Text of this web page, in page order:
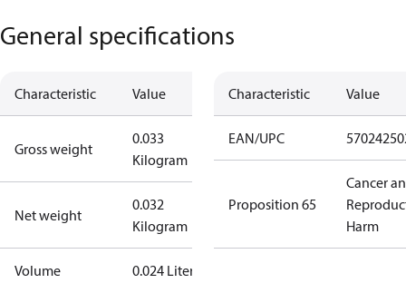
General specifications
Characteristic Value
Gross weight
0.033
Kilogram
Net weight
0.032
Kilogram
Volume 0.024 Liter
Characteristic Value
EAN/UPC
Proposition 65
Cancer
Harm